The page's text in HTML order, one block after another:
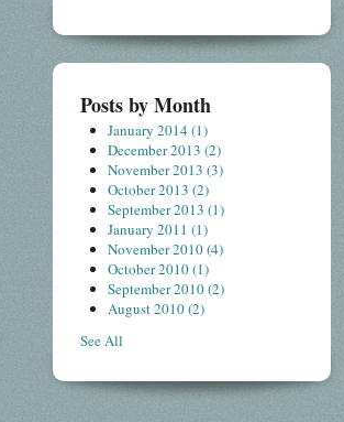
Posts by Month
January 2014 (1)
December 2013 (2)
November 2013 (3)
October 2013 (2)
September 2013 (1)
January 2011 (1)
November 2010(4)
October 2010(1)
September 2010(2)
August 2010(2)
See All